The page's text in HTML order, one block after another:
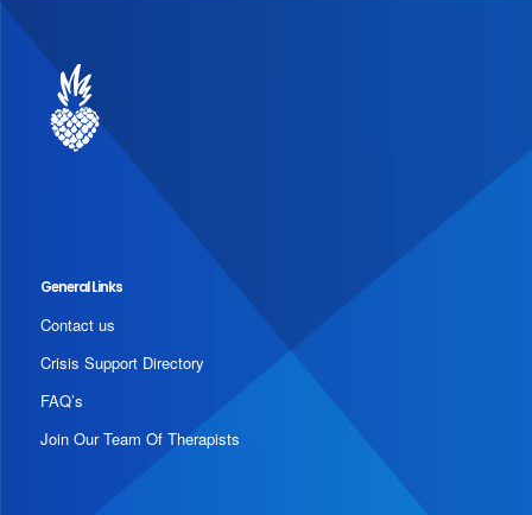
General Links
Contact us
Crisis Support Directory
FAQ’s
Join Our Team Of Therapists